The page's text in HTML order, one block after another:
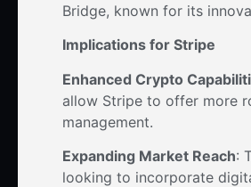
Bridge, known for its
Implications for Stripe
Enhanced Crypto
allow Stripe to offer more
management.
Expanding Market Reach:
looking to incorporate